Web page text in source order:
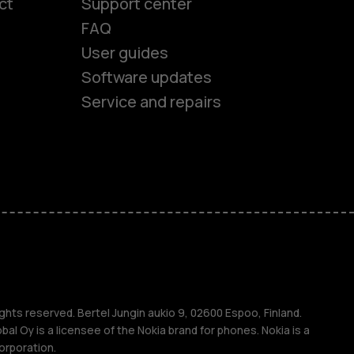
FAQ
User guides
Software updates
Service and repairs
reserved. Bertel Jungin aukio 9, 02600 Espoo, Finland.
Oy is a licensee of the Nokia brand for phones. Nokia is a